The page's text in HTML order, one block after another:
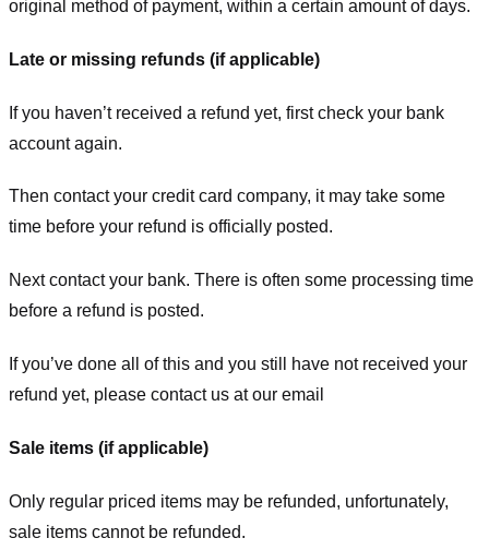
original method of payment, within a certain amount of days.
Late or missing refunds (if applicable)
If you haven’t received a refund yet, first check your bank
account again.
Then contact your credit card company, it may take some
time before your refund is officially posted.
Next contact your bank. There is often some processing time
before a refund is posted.
If you’ve done all of this and you still have not received your
refund yet, please contact us at our email
Sale items (if applicable)
Only regular priced items may be refunded, unfortunately,
sale items cannot be refunded.